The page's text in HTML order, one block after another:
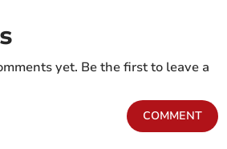
yet. Be the first to leave a
COMMENT